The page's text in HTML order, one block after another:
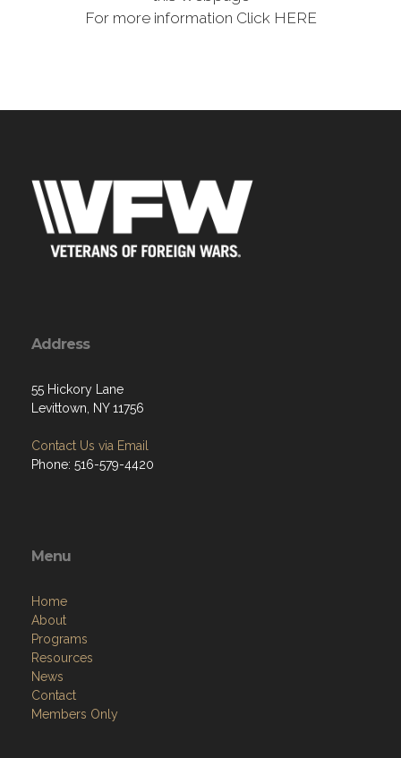
For more information Click HERE
Address
55 Hickory Lane
Levittown, NY 11756
Contact Us via Email
Phone: 516-579-4420
Menu
Home
About
Programs
Resources
News
Contact
Members Only